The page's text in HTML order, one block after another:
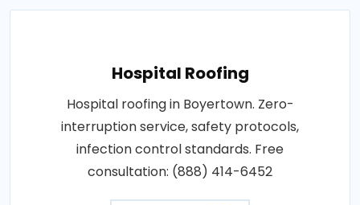
Hospital Roofing
Hospital roofing in Boyertown. Zero-
interruption service, safety protocols,
infection control standards. Free
consultation: (888) 414-6452